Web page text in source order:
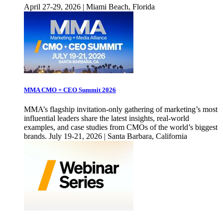
April 27-29, 2026 | Miami Beach, Florida
MMA CMO + CEO Summit 2026
MMA’s flagship invitation-only gathering of marketing’s most
influential leaders share the latest insights, real-world
examples, and case studies from CMOs of the world’s biggest
brands. July 19-21, 2026 | Santa Barbara, California